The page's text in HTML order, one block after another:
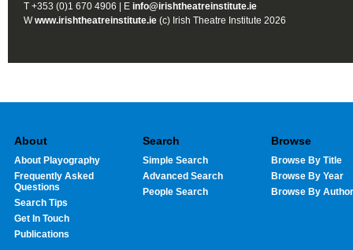
T +353 (0)1 670 4906 | E info@irishtheatreinstitute.ie
Wwww.irishtheatreinstitute.ie (c) Irish Theatre Institute 2026
About
About Playography
Frequently Asked
Questions
Search Tips
Get In Touch
Publications
Search
Simple Search
Advanced Search
People Search
Browse
Browse By Title
Browse By Year
Browse By Author